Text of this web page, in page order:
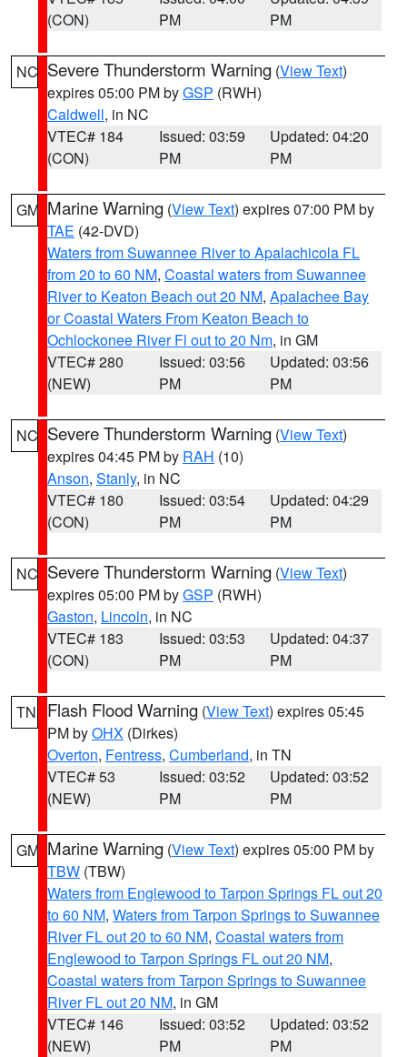
(CON)
PM
PM
NC Severe Thunderstorm Warning (View Text)
expires 05:00 PM byGSP (RWH)
Caldwell, in NC
VTEC# 184
(CON)
Issued: 03:59
PM
Updated: 04:20
PM
GM Marine Warning (View Text) expires 07:00 PM by
TAE (42-DVD)
Waters from Suwannee River to Apalachicola FL
from 20 to 60 NM, Coastal waters from Suwannee
River to Keaton Beach out 20 NM, Apalachee Bay
or Coastal Waters From Keaton Beach to
Ochlockonee River Fl out to 20 Nm, in GM
VTEC# 280
(NEW)
Issued: 03:56
PM
Updated: 03:56
PM
NC Severe Thunderstorm Warning (View Text)
expires 04:45 PM by RAH (10)
Anson, Stanly, in NC
VTEC# 180
(CON)
Issued: 03:54
PM
Updated: 04:29
PM
NC Severe Thunderstorm Warning (View Text)
expires 05:00 PM byGSP (RWH)
Gaston, Lincoln, in NC
VTEC# 183
(CON)
Issued: 03:53
PM
Updated: 04:37
PM
TN Flash Flood Warning (View Text) expires 05:45
PM byOHX (Dirkes)
Overton, Fentress, Cumberland, in TN
VTEC# 53
(NEW)
Issued: 03:52
PM
Updated: 03:52
PM
GM Marine Warning (View Text) expires 05:00 PM by
TBW (TBW)
Waters from Englewood to Tarpon Springs FL out 20
to 60 NM, Waters from Tarpon Springs to Suwannee
River FL out 20 to 60 NM, Coastal waters from
Englewood to Tarpon Springs FL out 20 NM,
Coastal waters from Tarpon Springs to Suwannee
River FL out 20 NM, in GM
VTEC# 146
(NEW)
Issued: 03:52
PM
Updated: 03:52
PM